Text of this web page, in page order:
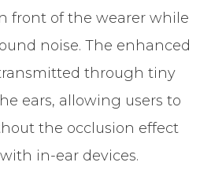
front of the wearer while
noise. The enhanced
through tiny
ears, allowing users to
the occlusion effect
in-ear devices.